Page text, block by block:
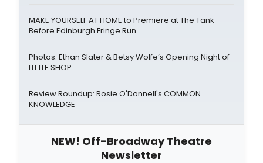
MAKE YOURSELF AT HOME to Premiere at The Tank
Before Edinburgh Fringe Run
Photos: Ethan Slater & Betsy Wolfe’s Opening Night of
LITTLE SHOP
Review Roundup: Rosie O'Donnell's COMMON
KNOWLEDGE
NEW! Off-Broadway Theatre
Newsletter